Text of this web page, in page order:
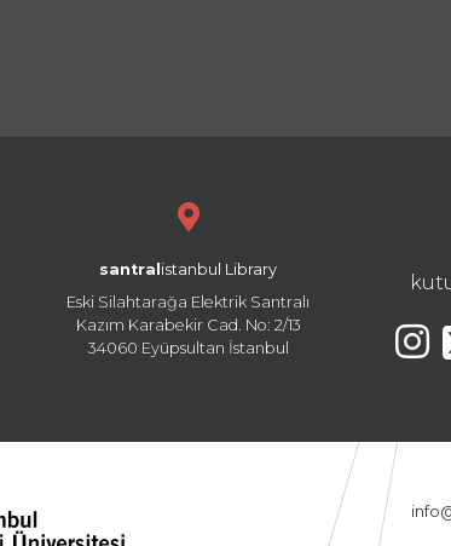
santral istanbul Library
Eski Silahtarağa Elektrik Santralı
Kazım Karabekir Cad. No: 2/13
34060 Eyüpsultan İstanbul